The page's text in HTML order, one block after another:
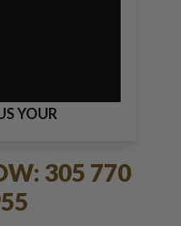
YOUR
305 770